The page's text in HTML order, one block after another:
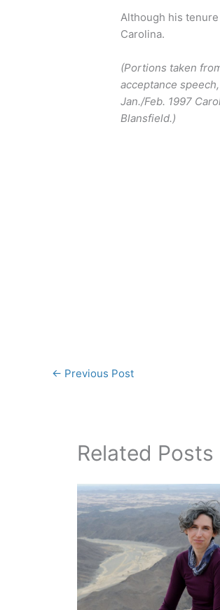
Although his
Carolina.
(Portions taken
acceptance
Jan./Feb. 1997
Blansfield.)
← Previous Post
Related Posts